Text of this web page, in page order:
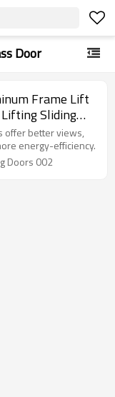
Door
Frame Lift
Sliding
Double Glazed,
offer better views,
energy-efficiency.
Model:Aluminum Lift and Sliding Doors 002